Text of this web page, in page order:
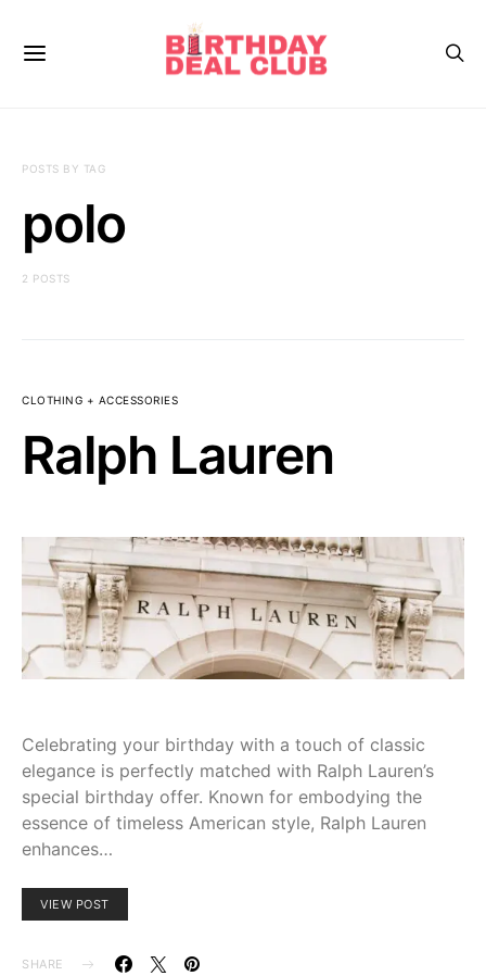
POSTS BY TAG
polo
2 POSTS
CLOTHING + ACCESSORIES
Ralph Lauren
Celebrating your birthday with a touch of classic
elegance is perfectly matched with Ralph Lauren’s
special birthday offer. Known for embodying the
essence of timeless American style, Ralph Lauren
enhances…
VIEW POST
SHARE